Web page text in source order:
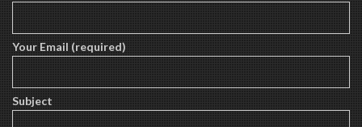
Your Email (required)
Subject